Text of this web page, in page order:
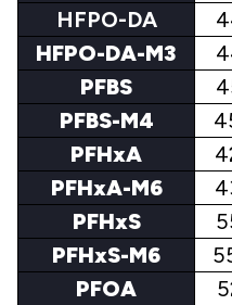
HFPO-DA
HFPO-DA-M3
PFBS
PFBS-M4
PFHxA
PFHxA-M6
PFHxS
PFHxS-M6
PFOA